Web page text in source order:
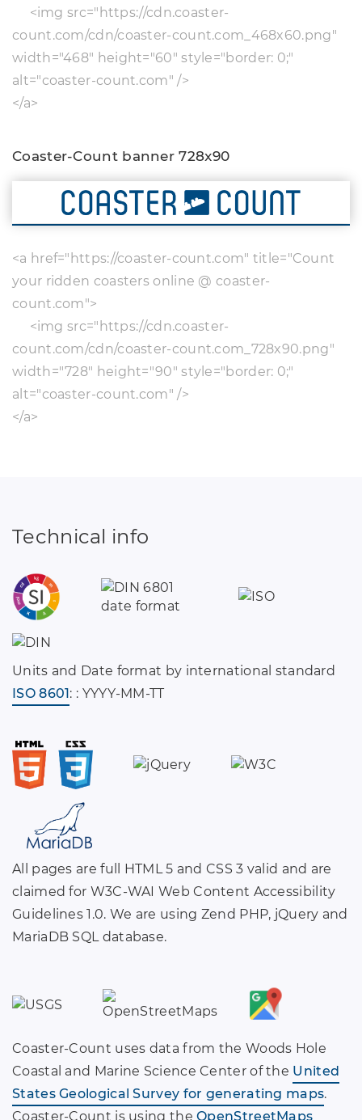
<img src="https://cdn.coaster-
count.com/cdn/coaster-count.com_468x60.png"
width="468" height="60" style="border: 0;"
alt="coaster-count.com" />
</a>
Coaster-Count banner 728x90
<a href="https://coaster-count.com" title="Count
your ridden coasters online @ coaster-
count.com">
<img src="https://cdn.coaster-
count.com/cdn/coaster-count.com_728x90.png"
width="728" height="90" style="border: 0;"
alt="coaster-count.com" />
</a>
Technical info
Units and Date format by international standard
ISO 8601: : YYYY-MM-TT
All pages are full HTML 5 and CSS 3 valid and are
claimed for W3C-WAI Web Content Accessibility
Guidelines 1.0. We are using Zend PHP, jQuery and
MariaDB SQL database.
Coaster-Count uses data from the Woods Hole
Coastal and Marine Science Center of the United
States Geological Survey for generating maps.
Coaster-Count is using theOpenStreetMaps